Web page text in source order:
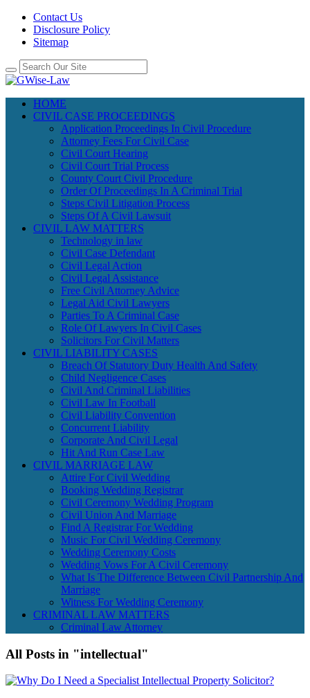
Contact Us
Disclosure Policy
Sitemap
HOME
CIVIL CASE PROCEEDINGS
Application Proceedings In Civil Procedure
Attorney Fees For Civil Case
Civil Court Hearing
Civil Court Trial Process
County Court Civil Procedure
Order Of Proceedings In A Criminal Trial
Steps Civil Litigation Process
Steps Of A Civil Lawsuit
CIVIL LAW MATTERS
Technology in law
Civil Case Defendant
Civil Legal Action
Civil Legal Assistance
Free Civil Attorney Advice
Legal Aid Civil Lawyers
Parties To A Criminal Case
Role Of Lawyers In Civil Cases
Solicitors For Civil Matters
CIVIL LIABILITY CASES
Breach Of Statutory Duty Health And Safety
Child Negligence Cases
Civil And Criminal Liabilities
Civil Law In Football
Civil Liability Convention
Concurrent Liability
Corporate And Civil Legal
Hit And Run Case Law
CIVIL MARRIAGE LAW
Attire For Civil Wedding
Booking Wedding Registrar
Civil Ceremony Wedding Program
Civil Union And Marriage
Find A Registrar For Wedding
Music For Civil Wedding Ceremony
Wedding Ceremony Costs
Wedding Vows For A Civil Ceremony
What Is The Difference Between Civil Partnership And
Marriage
Witness For Wedding Ceremony
CRIMINAL LAW MATTERS
Criminal Law Attorney
All Posts in "intellectual"